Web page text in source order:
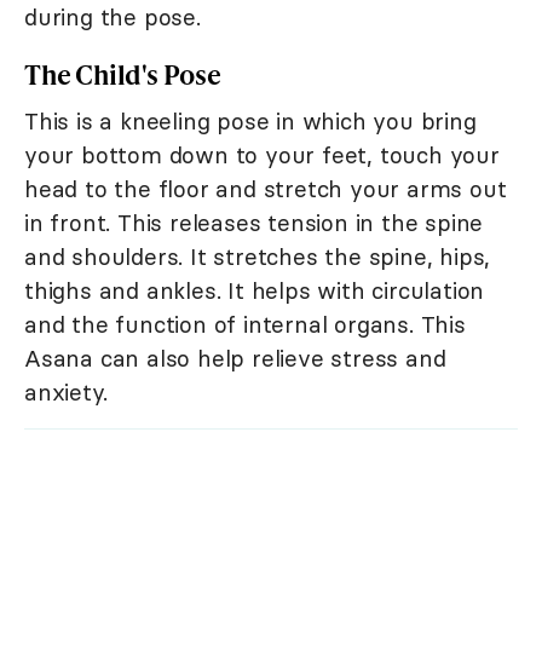
during the pose.
The Child's Pose
This is a kneeling pose in which you bring
your bottom down to your feet, touch your
head to the floor and stretch your arms out
in front. This releases tension in the spine
and shoulders. It stretches the spine, hips,
thighs and ankles. It helps with circulation
and the function of internal organs. This
Asana can also help relieve stress and
anxiety.